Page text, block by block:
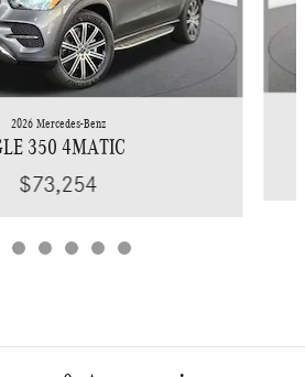
2026 Mercedes-Benz
350 4MATIC
$73,254